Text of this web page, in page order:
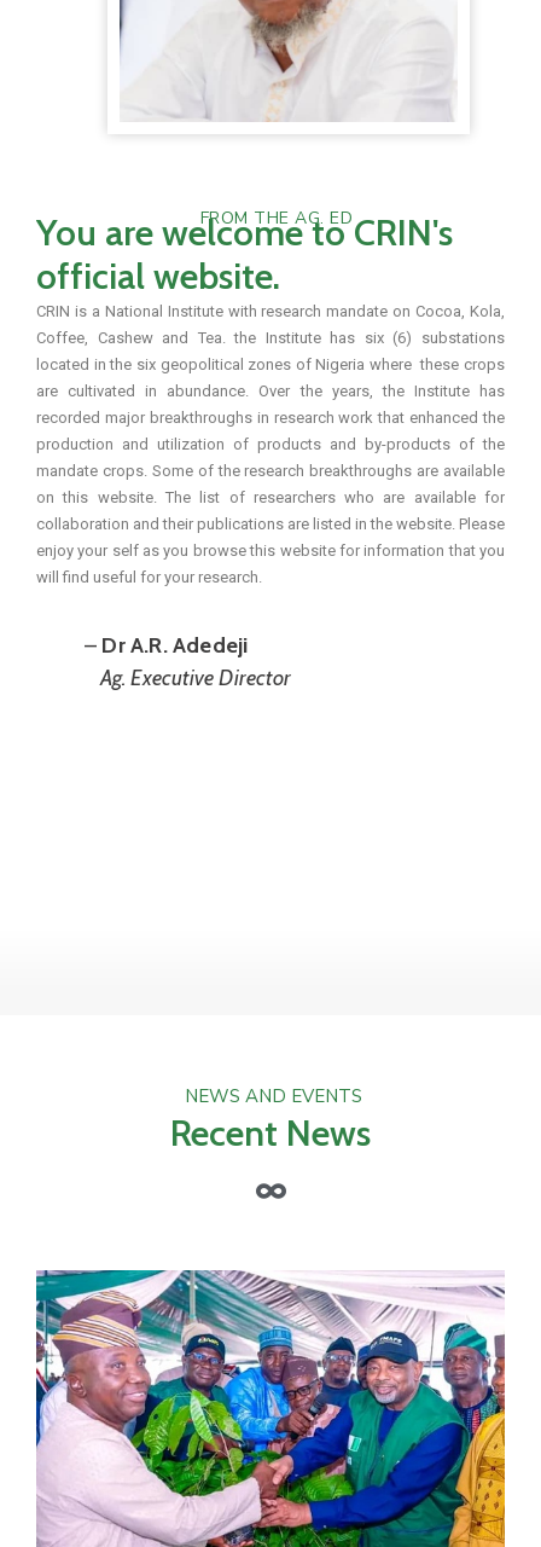
FROM THE AG. ED
You are welcome to CRIN's
official website.
CRIN is a National Institute with research mandate on Cocoa, Kola,
Coffee, Cashew and Tea. the Institute has six (6) substations
located in the six geopolitical zones of Nigeria where these crops
are cultivated in abundance. Over the years, the Institute has
recorded major breakthroughs in research work that enhanced the
production and utilization of products and by-products of the
mandate crops. Some of the research breakthroughs are available
on this website. The list of researchers who are available for
collaboration and their publications are listed in the website. Please
enjoy your self as you browse this website for information that you
will find useful for your research.
– Dr A.R. Adedeji
Ag. Executive Director
NEWS AND EVENTS
Recent News